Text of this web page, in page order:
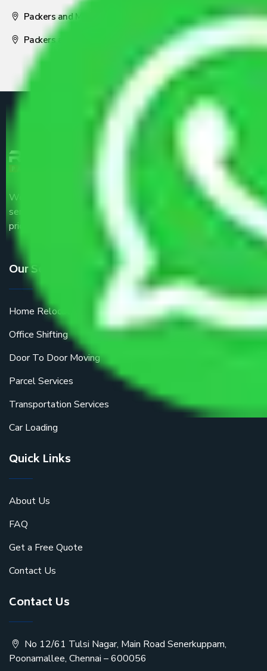
Packers and Movers Nagpur
Packers and Movers Pune
We are the part of logistic, transportation and warehousing
service providers all around the country at an affordable
price.
Our Services
Home Relocation
Office Shifting
Door To Door Moving
Parcel Services
Transportation Services
Car Loading
Quick Links
About Us
FAQ
Get a Free Quote
Contact Us
Contact Us
No 12/61 Tulsi Nagar, Main Road Senerkuppam,
Poonamallee, Chennai – 600056